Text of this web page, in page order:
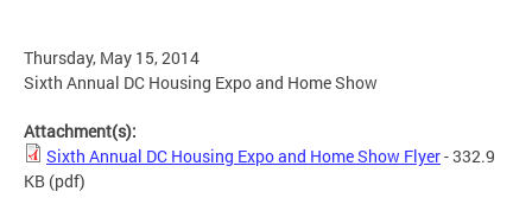
Thursday, May 15, 2014
Sixth Annual DC Housing Expo and Home Show
Attachment(s):
Sixth Annual DC Housing Expo and Home Show Flyer- 332.9
KB (pdf)